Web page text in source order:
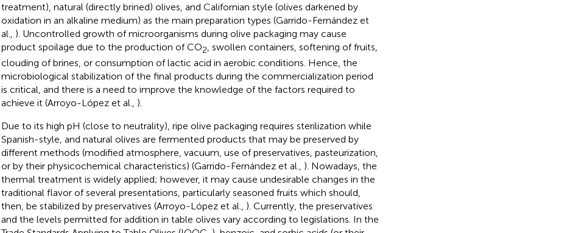
treatment), natural (directly brined) olives, and Californian style (olives darkened by
oxidation in an alkaline medium) as the main preparation types (Garrido-Fernández et
al., ). Uncontrolled growth of microorganisms during olive packaging may cause
product spoilage due to the production of CO2 , swollen containers, softening of fruits,
clouding of brines, or consumption of lactic acid in aerobic conditions. Hence, the
microbiological stabilization of the final products during the commercialization period
is critical, and there is a need to improve the knowledge of the factors required to
achieve it (Arroyo-López et al., ).
Due to its high pH (close to neutrality), ripe olive packaging requires sterilization while
Spanish-style, and natural olives are fermented products that may be preserved by
different methods (modified atmosphere, vacuum, use of preservatives, pasteurization,
or by their physicochemical characteristics) (Garrido-Fernández et al., ). Nowadays, the
thermal treatment is widely applied; however, it may cause undesirable changes in the
traditional flavor of several presentations, particularly seasoned fruits which should,
then, be stabilized by preservatives (Arroyo-López et al., ). Currently, the preservatives
and the levels permitted for addition in table olives vary according to legislations. In the